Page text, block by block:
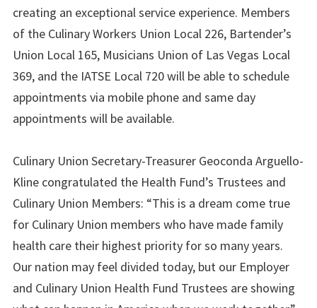
creating an exceptional service experience. Members
of the Culinary Workers Union Local 226, Bartender’s
Union Local 165, Musicians Union of Las Vegas Local
369, and the IATSE Local 720 will be able to schedule
appointments via mobile phone and same day
appointments will be available.
Culinary Union Secretary-Treasurer Geoconda Arguello-
Kline congratulated the Health Fund’s Trustees and
Culinary Union Members: “This is a dream come true
for Culinary Union members who have made family
health care their highest priority for so many years.
Our nation may feel divided today, but our Employer
and Culinary Union Health Fund Trustees are showing